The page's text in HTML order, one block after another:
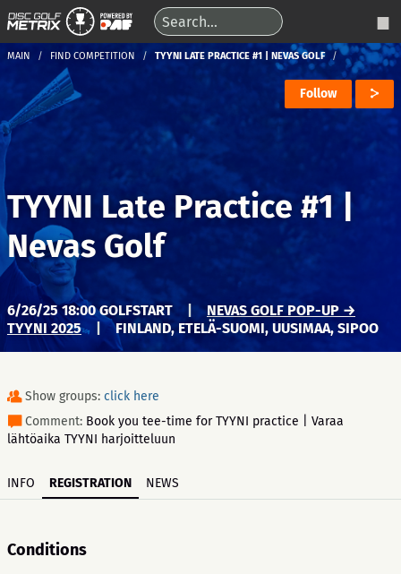
MAIN FIND COMPETITION TYYNI LATE PRACTICE #1 | NEVAS GOLF
Follow
TYYNI Late Practice #1 |
Nevas Golf
6/26/25 18:00 GOLFSTART
NEVAS GOLF POP-UP →
TYYNI 2025
FINLAND, ETELÄ-SUOMI, UUSIMAA, SIPOO
Show groups: click here
Comment: Book you tee-time for TYYNI practice | Varaa
lähtöaika TYYNI harjoitteluun
INFO REGISTRATION NEWS
Conditions